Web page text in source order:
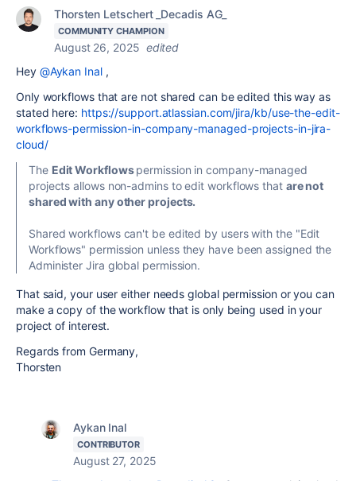
Thorsten Letschert _Decadis AG_
COMMUNITY CHAMPION
August 26, 2025 edited
Hey @Aykan Inal,
Only workflows that are not shared can be edited this way as
stated here: https://support.atlassian.com/jira/kb/use-the-edit-
workflows-permission-in-company-managed-projects-in-jira-
cloud/
The Edit Workflows permission in company-managed
projects allows non-admins to edit workflows that arenot
shared with any other projects.
Shared workflows can't be edited by users with the "Edit
Workflows" permission unless they have been assigned the
Administer Jira global permission.
That said, your user either needs global permission or you can
make a copy of the workflow that is only being used in your
project of interest.
Regards from Germany,
Thorsten
Aykan Inal
CONTRIBUTOR
August 27, 2025